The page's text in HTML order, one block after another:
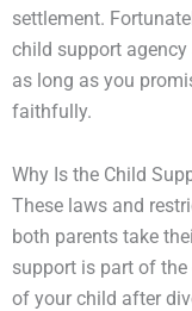
settlement.
child support
as long as you
faithfully.
Why Is the Child
These laws and
both parents take
support is part of
of your child after